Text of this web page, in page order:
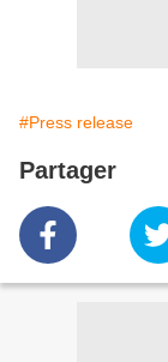
#Press release
Partager